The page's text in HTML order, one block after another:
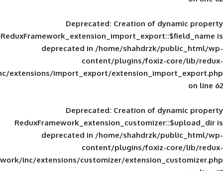
Deprecated: Creation of
deprecated in/home/shahdrzk/
content/plugins/foxiz-
framework/inc/extensions/import_export/
Deprecated: Creation of
deprecated in/home/shahdrzk/
content/plugins/foxiz-
framework/inc/extensions/customizer/